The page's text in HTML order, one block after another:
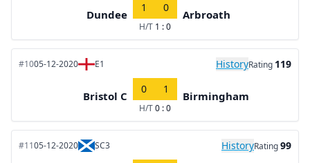
Dundee
1 0
H/T 1 : 0
Arbroath
#1005-12-2020 E1 HistoryRating 119
Bristol C
0 1
H/T0 : 0
Birmingham
#1105-12-2020 SC3 HistoryRating99